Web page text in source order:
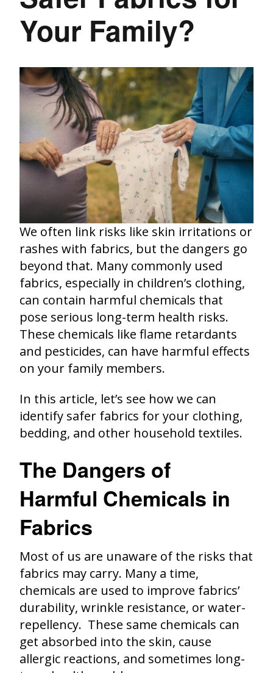
Your Family?
We often link risks like skin irritations or
rashes with fabrics, but the dangers go
beyond that. Many commonly used
fabrics, especially in children’s clothing,
can contain harmful chemicals that
pose serious long-term health risks.
These chemicals like flame retardants
and pesticides, can have harmful effects
on your family members.
In this article, let’s see how we can
identify safer fabrics for your clothing,
bedding, and other household textiles.
The Dangers of
Harmful Chemicals in
Fabrics
Most of us are unaware of the risks that
fabrics may carry. Many a time,
chemicals are used to improve fabrics’
durability, wrinkle resistance, or water-
repellency. These same chemicals can
get absorbed into the skin, cause
allergic reactions, and sometimes long-